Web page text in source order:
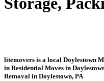
litemovers is a local Doylestown
in Residential Moves in
Removal in Doylestown, PA